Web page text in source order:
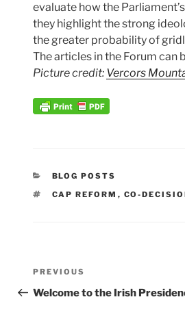
evaluate how the
they highlight the strong
the greater probability of
The articles in the Forum can
Picture credit: Vercors
CATEGORIES
BLOG POSTS
TAGS
CAP REFORM , CO-
Post
navigation
Previous
Post
PREVIOUS
Welcome to the Irish